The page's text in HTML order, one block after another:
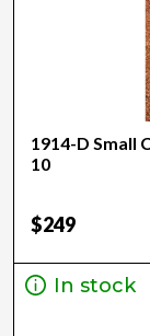
1914-D Small
10
$249
In stock